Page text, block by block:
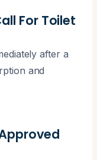
For Toilet
after a
and